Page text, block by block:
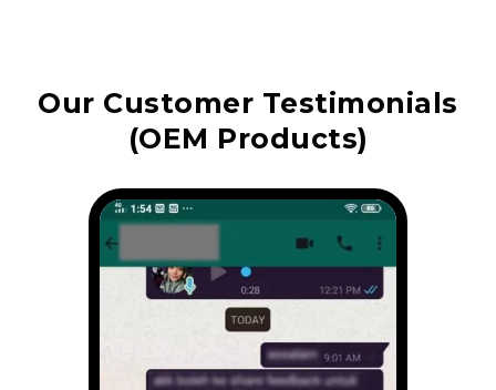
Our Customer Testimonials
(OEM Products)